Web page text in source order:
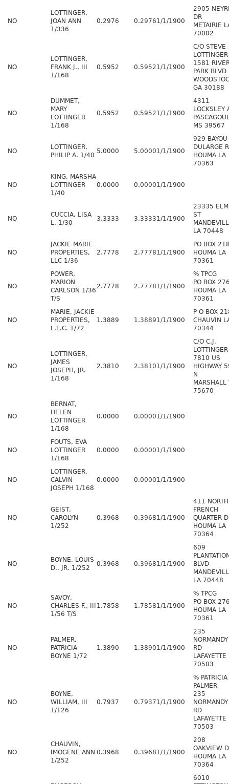
NO
LOTTINGER,
JOAN ANN
1/336
0.2976 0.29761/1/1900
2905
DR
METAIRIE
70002
NO
LOTTINGER,
FRANK J., III
1/168
0.5952 0.59521/1/1900
C/O STEVE
LOTTINGER
1581
PARK BLVD
GA 30188
NO
DUMMET,
MARY
LOTTINGER
1/168
0.5952 0.59521/1/1900
4311
LOCKSLEY
MS 39567
NO
LOTTINGER,
PHILIP A. 1/40
5.0000 5.00001/1/1900
929 BAYOU
DULARGE
HOUMA LA
70363
NO
KING, MARSHA
LOTTINGER
1/40
0.0000 0.00001/1/1900
NO
CUCCIA, LISA
L. 1/30
3.3333 3.33331/1/1900
23335 ELM
ST
LA 70448
NO
JACKIE MARIE
PROPERTIES,
LLC 1/36
2.7778 2.77781/1/1900
PO BOX
HOUMA LA
70361
NO
POWER,
MARION
CARLSON 1/36
T/S
2.7778 2.77781/1/1900
% TPCG
PO BOX
HOUMA LA
70361
NO
MARIE, JACKIE
PROPERTIES,
L.L.C. 1/72
1.3889 1.38891/1/1900
P O BOX
CHAUVIN
70344
NO
LOTTINGER,
JAMES
JOSEPH, JR.
1/168
2.3810 2.38101/1/1900
C/O C.J.
LOTTINGER
7810 US
HIGHWAY
N
MARSHALL
75670
NO
BERNAT,
HELEN
LOTTINGER
1/168
0.0000 0.00001/1/1900
NO
FOUTS, EVA
LOTTINGER
1/168
0.0000 0.00001/1/1900
NO
LOTTINGER,
CALVIN
JOSEPH 1/168
0.0000 0.00001/1/1900
NO
GEIST,
CAROLYN
1/252
0.3968 0.39681/1/1900
411 NORTH
FRENCH
QUARTER
HOUMA LA
70364
NO
BOYNE, LOUIS
D., JR. 1/252
0.3968 0.39681/1/1900
609
BLVD
LA 70448
NO
SAVOY,
CHARLES F., III
1/56 T/S
1.7858 1.78581/1/1900
% TPCG
PO BOX
HOUMA LA
70361
NO
PALMER,
PATRICIA
BOYNE 1/72
1.3890 1.38901/1/1900
235
NORMANDY
RD
LAFAYETTE
70503
NO
BOYNE,
WILLIAM, III
1/126
0.7937 0.79371/1/1900
% PATRICIA
PALMER
235
NORMANDY
RD
LAFAYETTE
70503
NO
CHAUVIN,
IMOGENE ANN
1/252
0.3968 0.39681/1/1900
208
OAKVIEW
HOUMA LA
70364
6010